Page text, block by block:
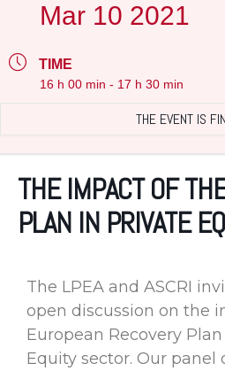
Mar 10 2021
TIME
16 h 00 min - 17 h 30 min
THE EVENT IS
THE IMPACT OF
PLAN IN PRIVATE
The LPEA and ASCRI
open discussion on the
European Recovery
Equity sector. Our panel